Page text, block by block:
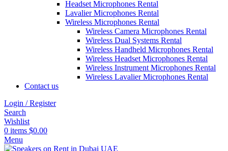
Headset Microphones Rental
Lavalier Microphones Rental
Wireless Microphones Rental
Wireless Camera Microphones Rental
Wireless Dual Systems Rental
Wireless Handheld Microphones Rental
Wireless Headset Microphones Rental
Wireless Instrument Microphones Rental
Wireless Lavalier Microphones Rental
Contact us
Login / Register
Search
Wishlist
0 items $0.00
Menu